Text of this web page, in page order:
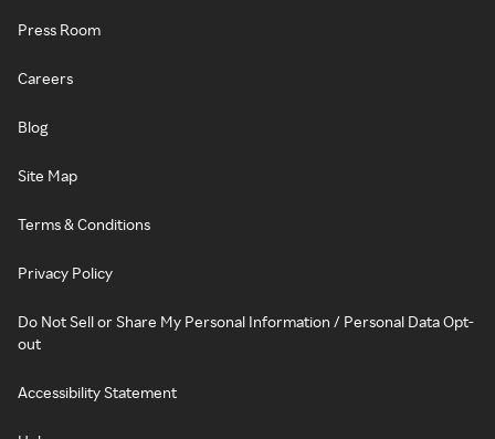
Press Room
Careers
Blog
Site Map
Terms & Conditions
Privacy Policy
Do Not Sell or Share My Personal Information / Personal Data Opt-
out
Accessibility Statement